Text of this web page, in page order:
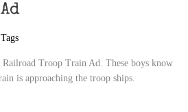
Troop Train Ad. These boys know
is approaching the troop ships.